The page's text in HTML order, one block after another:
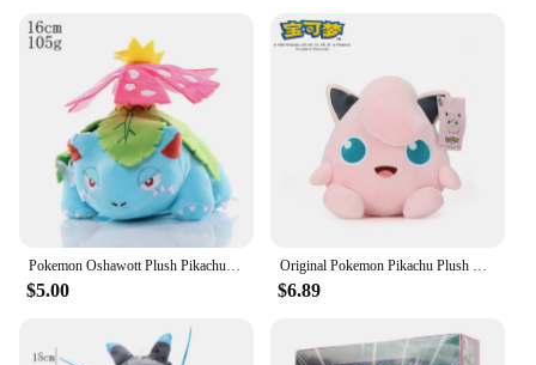
Pokemon Oshawott Plush Pikachu Toys Lucario Zeraora Lugia Charizard Gengar Stuffed Doll Blastoise Mewtwo Plushies Xmas Gifts
$5.00
Original Pokemon Pikachu Plush Stuffed Animal Toy Eevee Mew Cubone Psydusk Lapras Gengar Charizard Peluche Doll Gift For Kids
$6.89